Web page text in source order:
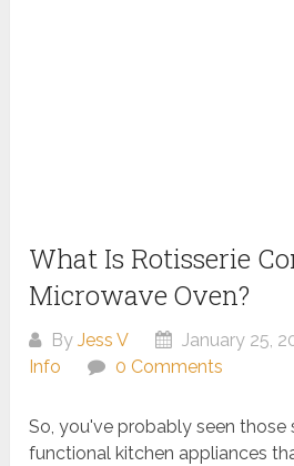
What Is Rotisserie
Microwave Oven?
ByJess V January 25,
Info
0 Comments
So, you've probably seen those
functional kitchen appliances